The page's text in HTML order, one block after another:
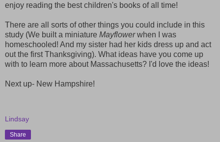
enjoy reading the best children's books of all time!
There are all sorts of other things you could include in this
study (We built a miniature Mayflowerwhen I was
homeschooled! And my sister had her kids dress up and act
out the first Thanksgiving). What ideas have you come up
with to learn more about Massachusetts? I'd love the ideas!
Next up- New Hampshire!
Lindsay
Share